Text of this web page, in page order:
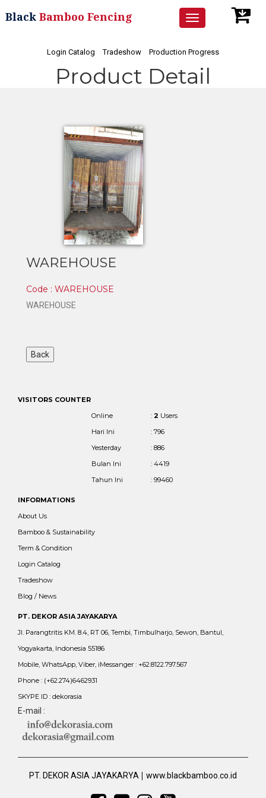
Toggle
navigation
Black Bamboo Fencing
Login Catalog Tradeshow Production Progress
Product Detail
WAREHOUSE
Code : WAREHOUSE
WAREHOUSE
VISITORS COUNTER
Online
: 2 Users
Hari Ini
: 796
Yesterday
: 886
Bulan Ini
: 4419
Tahun Ini
: 99460
INFORMATIONS
About Us
Bamboo & Sustainability
Term & Condition
Login Catalog
Tradeshow
Blog / News
PT. DEKOR ASIA JAYAKARYA
Jl. Parangtritis KM. 8.4, RT 06, Tembi, Timbulharjo, Sewon, Bantul,
Yogyakarta, Indonesia 55186
Mobile, WhatsApp, Viber, iMessanger : +62.8122.797.567
Phone : (+62.274)6462931
SKYPE ID : dekorasia
E-mail :
PT. DEKOR ASIA JAYAKARYA www.blackbamboo.co.id